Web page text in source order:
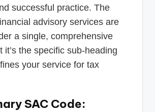
successful practice. The
advisory services are
a single, comprehensive
it’s the specific sub-heading
your service for tax
SAC Code: